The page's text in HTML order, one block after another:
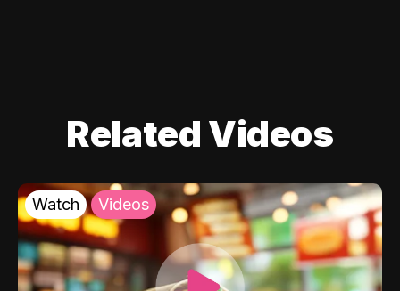
Related Videos
Watch Videos